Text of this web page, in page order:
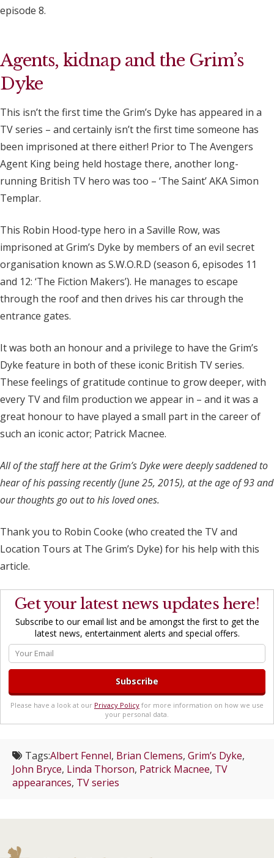
episode 8.
Agents, kidnap and the Grim’s
Dyke
This isn’t the first time the Grim’s Dyke has appeared in a
TV series – and certainly isn’t the first time someone has
been imprisoned at there either! Prior to The Avengers
Agent King being held hostage there, another long-
running British TV hero was too – ‘The Saint’ AKA Simon
Templar.
This Robin Hood-type hero in a Saville Row, was
imprisoned at Grim’s Dyke by members of an evil secret
organisation known as S.W.O.R.D (season 6, episodes 11
and 12: ‘The Fiction Makers’). He manages to escape
through the roof and then drives his car through the
entrance gates.
It was both an honour and a privilege to have the Grim’s
Dyke feature in both of these iconic British TV series.
These feelings of gratitude continue to grow deeper, with
every TV and film production we appear in – and it was a
great honour to have played a small part in the career of
such an iconic actor; Patrick Macnee.
All of the staff here at the Grim’s Dyke were deeply saddened to
hear of his passing recently (June 25, 2015), at the age of 93 and
our thoughts go out to his loved ones.
Thank you to Robin Cooke (who created the TV and
Location Tours at The Grim’s Dyke) for his help with this
article.
Get your latest news updates here!
Subscribe to our email list and be amongst the first to get the
latest news, entertainment alerts and special offers.
Please have a look at our Privacy Policy for more information on how we use
your personal data.
Tags:Albert Fennel, Brian Clemens, Grim’s Dyke,
John Bryce, Linda Thorson, Patrick Macnee, TV
appearances, TV series